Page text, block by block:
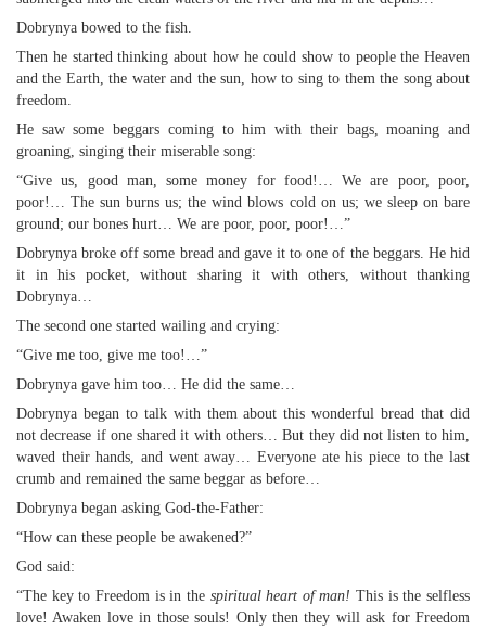
Dobrynya bowed to the fish.
Then he started thinking about how he could show to people the Heaven
and the Earth, the water and the sun, how to sing to them the song about
freedom.
He saw some beggars coming to him with their bags, moaning and
groaning, singing their miserable song:
“Give us, good man, some money for food!… We are poor, poor,
poor!… The sun burns us; the wind blows cold on us; we sleep on bare
ground; our bones hurt… We are poor, poor, poor!…”
Dobrynya broke off some bread and gave it to one of the beggars. He hid
it in his pocket, without sharing it with others, without thanking
Dobrynya…
The second one started wailing and crying:
“Give me too, give me too!…”
Dobrynya gave him too… He did the same…
Dobrynya began to talk with them about this wonderful bread that did
not decrease if one shared it with others… But they did not listen to him,
waved their hands, and went away… Everyone ate his piece to the last
crumb and remained the same beggar as before…
Dobrynya began asking God-the-Father:
“How can these people be awakened?”
God said:
“The key to Freedom is in the spiritual heart of man! This is the selfless
love! Awaken love in those souls! Only then they will ask for Freedom